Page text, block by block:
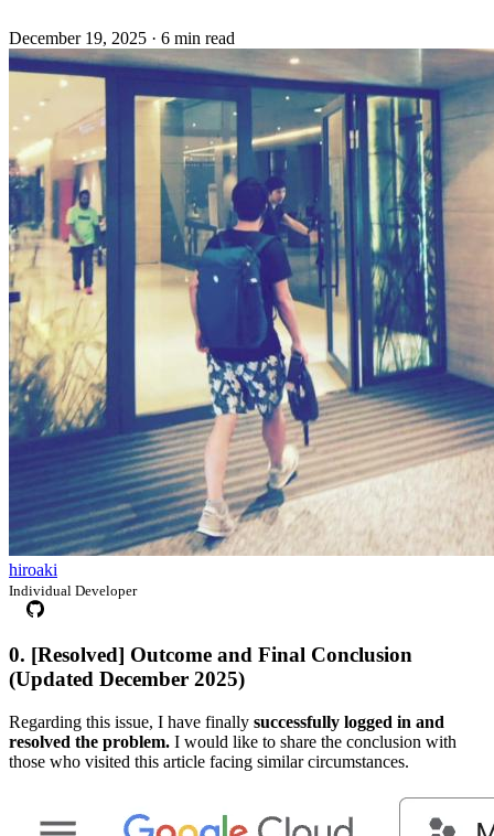
December 19, 2025 · 6 min read
hiroaki
Individual Developer
0. [Resolved] Outcome and Final Conclusion
(Updated December 2025)
Regarding this issue, I have finally successfully logged in and
resolved the problem. I would like to share the conclusion with
those who visited this article facing similar circumstances.